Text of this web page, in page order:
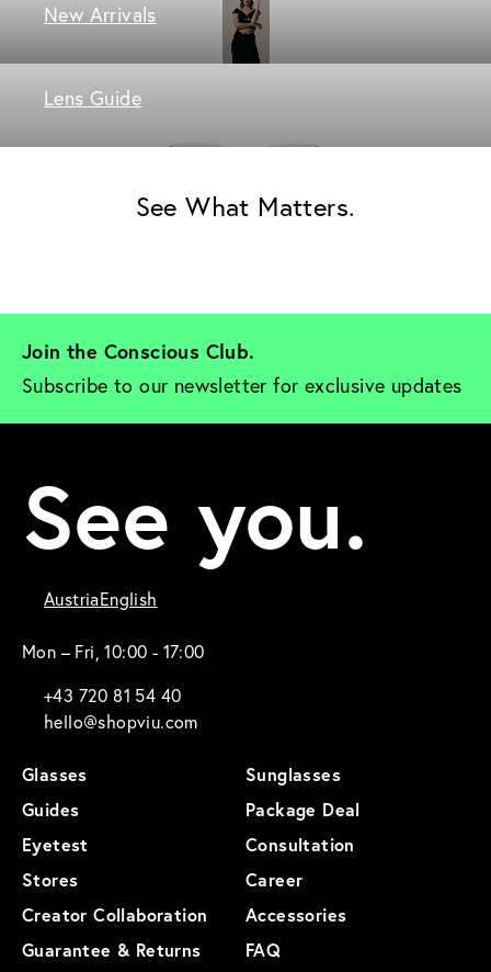
New Arrivals
Lens Guide
See What Matters.
Join the Conscious Club.
Subscribe to our newsletter for exclusive updates
See you.
AustriaEnglish
Mon – Fri, 10:00 - 17:00
+43 720 81 54 40
hello@shopviu.com
Glasses
Sunglasses
Guides
Package Deal
Eyetest
Consultation
Stores
Career
Creator Collaboration
Accessories
Guarantee & Returns
FAQ